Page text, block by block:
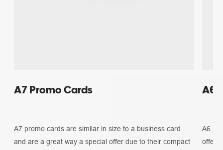
A7 Promo Cards
A7 promo cards are similar in size to a business card
and are a great way a special offer due to their compact
A6
A6
offer